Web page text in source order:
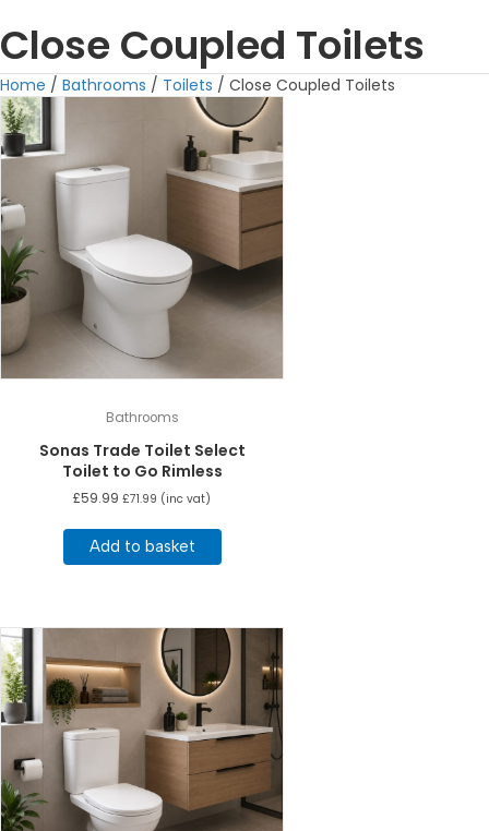
Close Coupled Toilets
Home / Bathrooms / Toilets / Close Coupled Toilets
Bathrooms
Sonas Trade Toilet Select
Toilet to Go Rimless
£59.99 £71.99 (inc vat)
Add to basket